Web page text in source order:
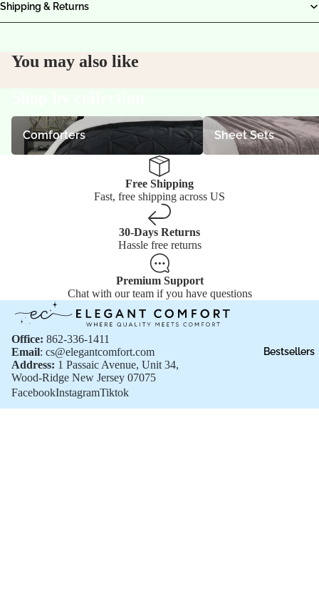
Bestsellers
Shipping & Returns
You may also like
Comforters
Comforters
Sheet Sets
Sheet Sets
Free Shipping
Fast, free shipping across US
30-Days Returns
Hassle free returns
Premium Support
Chat with our team if you have questions
Office: 862-336-1411
Email: cs@elegantcomfort.com
Address: 1 Passaic Avenue, Unit 34,
Wood-Ridge New Jersey 07075
FacebookInstagramTiktok